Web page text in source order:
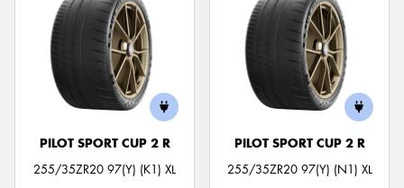
PILOT SPORT CUP 2 R
255/35ZR20 97(Y) (K1) XL
PILOT SPORT CUP 2 R
255/35ZR20 97(Y) (N1) XL